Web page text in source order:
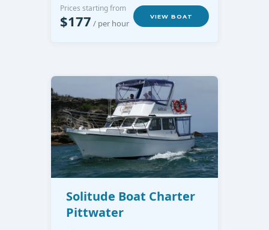
Prices starting from
$177 / per hour
VIEW BOAT
Solitude Boat Charter
Pittwater